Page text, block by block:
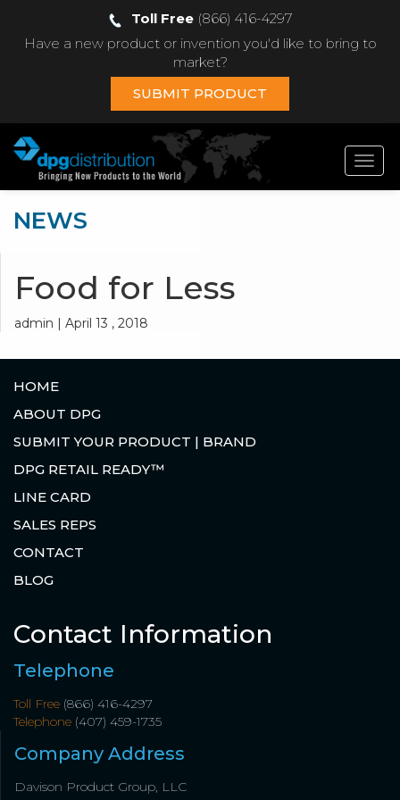
Toll Free(866) 416-4297
Have a new product or invention you'd like to bring to
market?
SUBMIT PRODUCT
NEWS
Food for Less
admin | April 13 , 2018
HOME
ABOUT DPG
SUBMIT YOUR PRODUCT | BRAND
DPG RETAIL READY™
LINE CARD
SALES REPS
CONTACT
BLOG
Contact Information
Telephone
Toll Free (866) 416-4297
Telephone (407) 459-1735
Company Address
Davison Product Group, LLC